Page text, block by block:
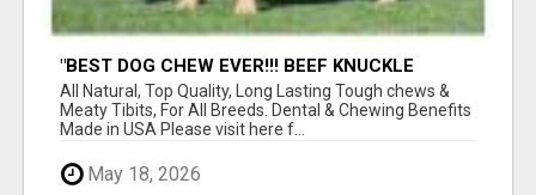
"BEST DOG CHEW EVER!!! BEEF KNUCKLE
BONES!"
All Natural, Top Quality, Long Lasting Tough chews &
Meaty Tibits, For All Breeds. Dental & Chewing Benefits
Made in USA Please visit here f...
May 18, 2026